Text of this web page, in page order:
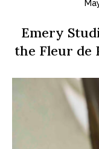
Emery
the Fleur de